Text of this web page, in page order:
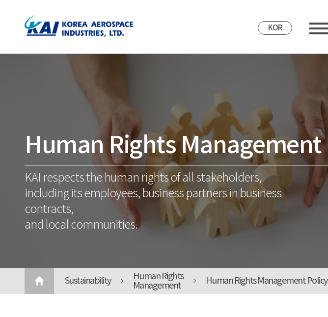
KOR
Human Rights Management
KAI respects the human rights of all stakeholders,
including its employees, business partners in business
contracts,
and local communities.
Sustainability
Human Rights
Management
Human Rights Management Policy